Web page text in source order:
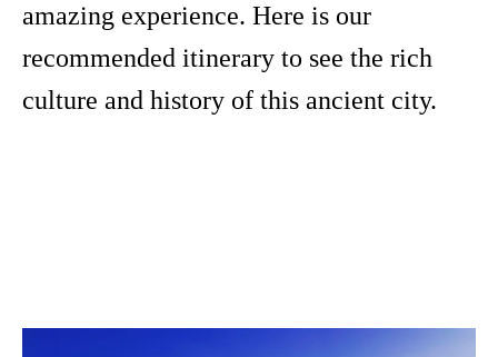
amazing experience. Here is our
recommended itinerary to see the rich
culture and history of this ancient city.